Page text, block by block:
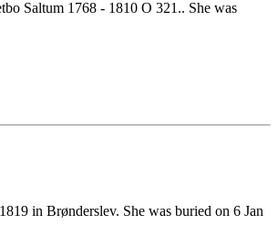
Saltum 1768 - 1810 O 321.. She was
in Brønderslev. She was buried on 6 Jan